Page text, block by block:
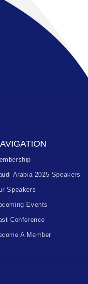
Arabia 2025 Speakers
Speakers
Events
Conference
A Member